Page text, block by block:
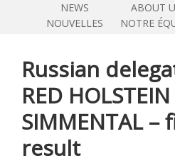
NEWS
NOUVELLES
ABOUT
NOTRE
Russian
RED
SIMMENTAL –
result